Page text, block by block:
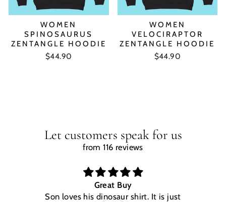
WOMEN
SPINOSAURUS
ZENTANGLE HOODIE
$44.90
WOMEN
VELOCIRAPTOR
ZENTANGLE HOODIE
$44.90
Let customers speak for us
from 116 reviews
Great Buy
Son loves his dinosaur shirt. It is just